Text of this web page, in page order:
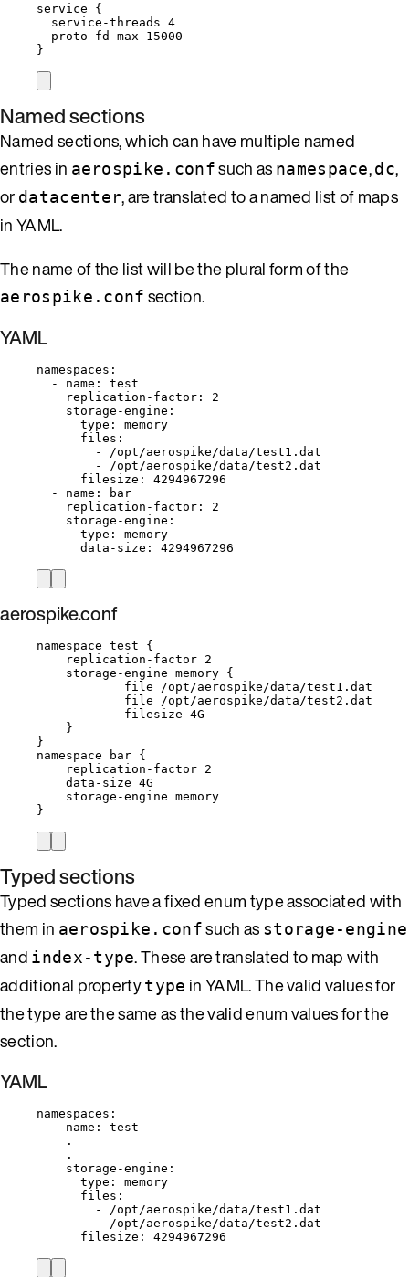
service {
service-threads 4
proto-fd-max 15000
}
Named sections
Named sections, which can have multiple named
entries in aerospike.confsuch as namespace,dc,
or datacenter, are translated to a named list of maps
in YAML.
The name of the list will be the plural form of the
aerospike.conf section.
YAML
namespaces :
- name : test
replication-factor : 2
storage-engine :
type : memory
files :
-
/opt/aerospike/data/test1.dat
-
/opt/aerospike/data/test2.dat
filesize : 4294967296
- name :
bar
replication-factor : 2
storage-engine :
type : memory
data-size : 4294967296
aerospike.conf
namespace test {
replication-factor 2
storage-engine memory {
file /opt/aerospike/data/test1.dat
file /opt/aerospike/data/test2.dat
filesize 4G
}
}
namespace bar {
replication-factor 2
data-size 4G
storage-engine memory
}
Typed sections
Typed sections have a fixed enum type associated with
them in aerospike.confsuch as storage-engine
and index-type. These are translated to map with
additional propertytype in YAML. The valid values for
the type are the same as the valid enum values for the
section.
YAML
namespaces :
- name : test
.
.
storage-engine :
type : memory
files :
-
/opt/aerospike/data/test1.dat
-
/opt/aerospike/data/test2.dat
filesize : 4294967296